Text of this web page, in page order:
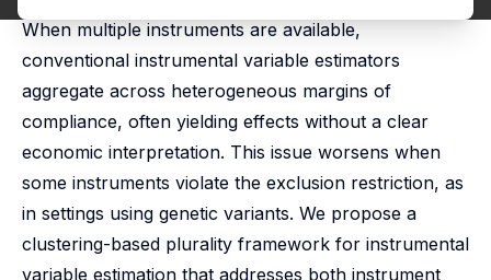
When multiple instruments are available,
conventional instrumental variable estimators
aggregate across heterogeneous margins of
compliance, often yielding effects without a clear
economic interpretation. This issue worsens when
some instruments violate the exclusion restriction, as
in settings using genetic variants. We propose a
clustering-based plurality framework for instrumental
variable estimation that addresses both instrument